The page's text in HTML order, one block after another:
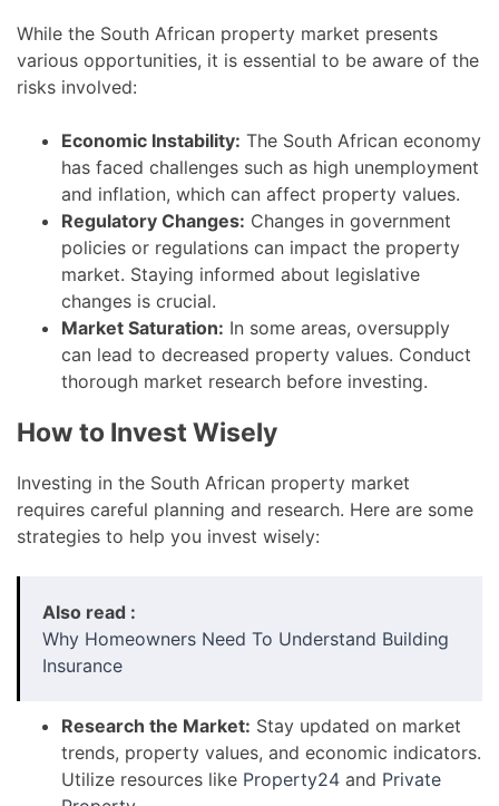
While the South African property market presents
various opportunities, it is essential to be aware of the
risks involved:
Economic Instability: The South African economy
has faced challenges such as high unemployment
and inflation, which can affect property values.
Regulatory Changes: Changes in government
policies or regulations can impact the property
market. Staying informed about legislative
changes is crucial.
Market Saturation: In some areas, oversupply
can lead to decreased property values. Conduct
thorough market research before investing.
How to Invest Wisely
Investing in the South African property market
requires careful planning and research. Here are some
strategies to help you invest wisely:
Also read :
Why Homeowners Need To Understand Building
Insurance
Research the Market: Stay updated on market
trends, property values, and economic indicators.
Utilize resources like Property24 and Private